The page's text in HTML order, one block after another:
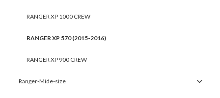
RANGER XP 1000 CREW
RANGER XP 570 (2015-2016)
RANGER XP 900 CREW
Ranger-Mide-size